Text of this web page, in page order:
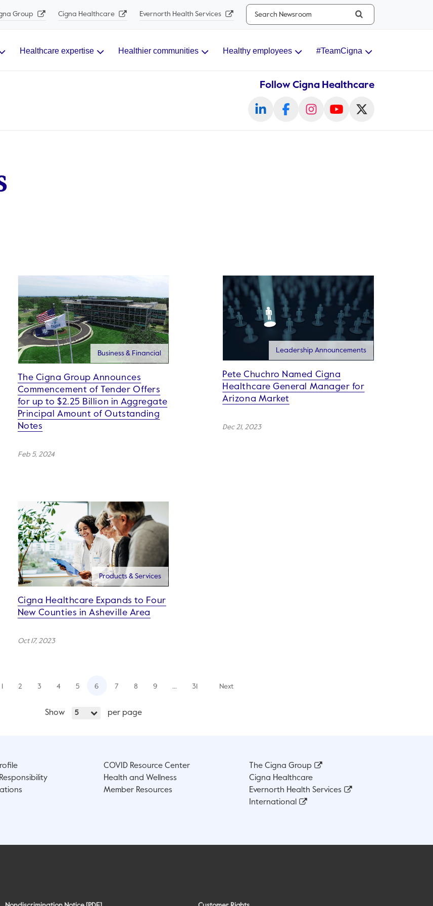
Group Cigna Healthcare Evernorth Health Services
Search...
Healthcare expertise Healthier communities Healthy employees #TeamCigna
Follow Cigna Healthcare
Business & Financial
The Cigna Group Announces
Commencement of Tender Offers
for up to $2.25 Billion in Aggregate
Principal Amount of Outstanding
Notes
Feb 5, 2024
Leadership Announcements
Pete Chuchro Named Cigna
Healthcare General Manager for
Arizona Market
Dec 21, 2023
Products & Services
Cigna Healthcare Expands to Four
New Counties in Asheville Area
Oct 17, 2023
Show 5 per page
2 3 4 5 6 7 8 9 … 31 Next
COVID Resource Center
Health and Wellness
Member Resources
The Cigna Group
Cigna Healthcare
Evernorth Health Services
International